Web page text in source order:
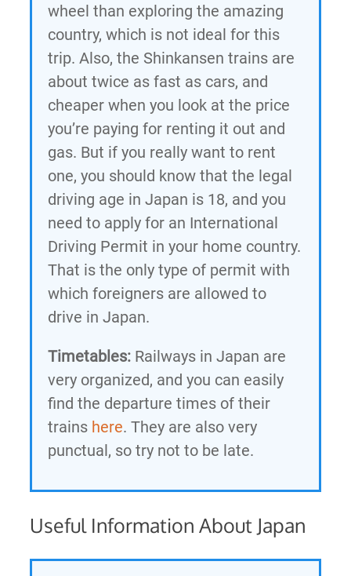
wheel than exploring the amazing
country, which is not ideal for this
trip. Also, the Shinkansen trains are
about twice as fast as cars, and
cheaper when you look at the price
you’re paying for renting it out and
gas. But if you really want to rent
one, you should know that the legal
driving age in Japan is 18, and you
need to apply for an International
Driving Permit in your home country.
That is the only type of permit with
which foreigners are allowed to
drive in Japan.
Timetables:Railways in Japan are
very organized, and you can easily
find the departure times of their
trains here. They are also very
punctual, so try not to be late.
Useful Information About Japan